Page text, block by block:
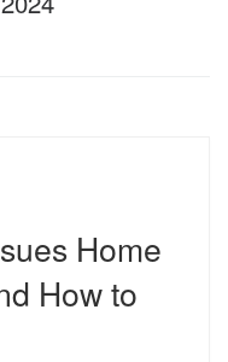
Home
How to